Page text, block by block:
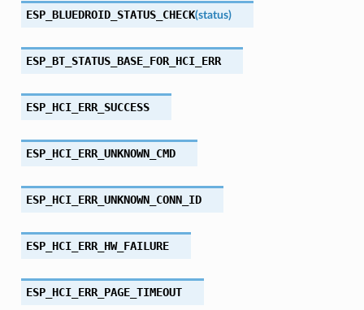
ESP_BLUEDROID_STATUS_CHECK(status)
ESP_BT_STATUS_BASE_FOR_HCI_ERR
ESP_HCI_ERR_SUCCESS
ESP_HCI_ERR_UNKNOWN_CMD
ESP_HCI_ERR_UNKNOWN_CONN_ID
ESP_HCI_ERR_HW_FAILURE
ESP_HCI_ERR_PAGE_TIMEOUT